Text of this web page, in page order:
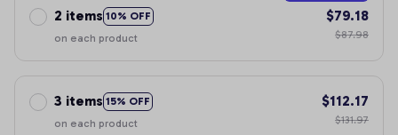
2 items 10% OFF
on each product
$79.18
$87.98
3 items 15% OFF
on each product
$112.17
$131.97